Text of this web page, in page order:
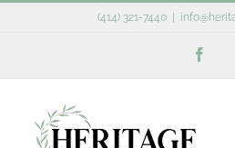
(414) 321-7440